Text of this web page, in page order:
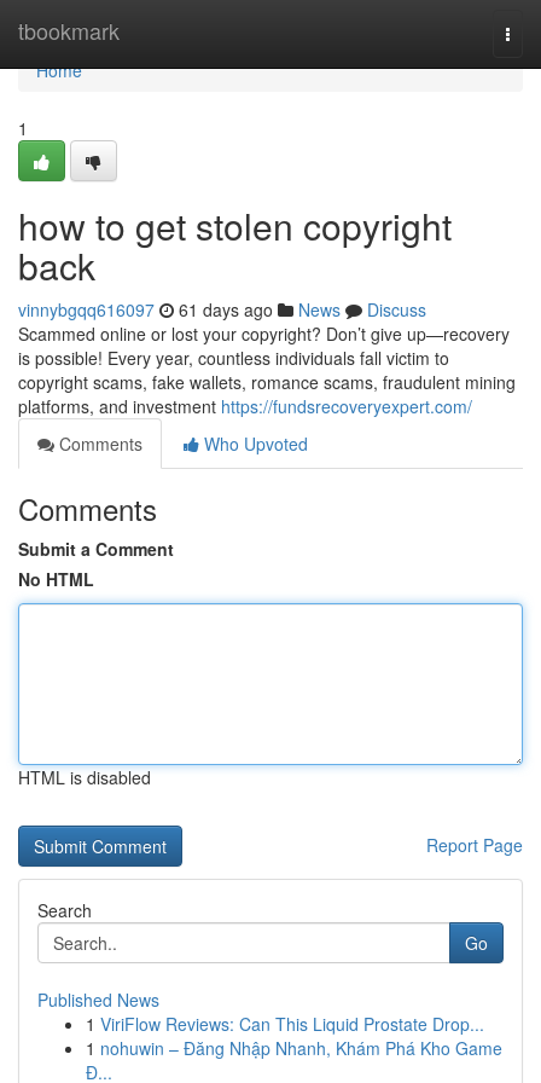
tbookmark
Home
Home
1
how to get stolen copyright
back
vinnybgqq616097 61 days ago News
Discuss
Scammed online or lost your copyright? Don’t give up—recovery
is possible! Every year, countless individuals fall victim to
copyright scams, fake wallets, romance scams, fraudulent mining
platforms, and investment https://fundsrecoveryexpert.com/
Comments
Who Upvoted
Comments
Submit a Comment
No HTML
HTML is disabled
Report Page
Search
Go
Published News
1 ViriFlow Reviews: Can This Liquid Prostate Drop...
1 nohuwin – Đăng Nhập Nhanh, Khám Phá Kho Game
Đ...